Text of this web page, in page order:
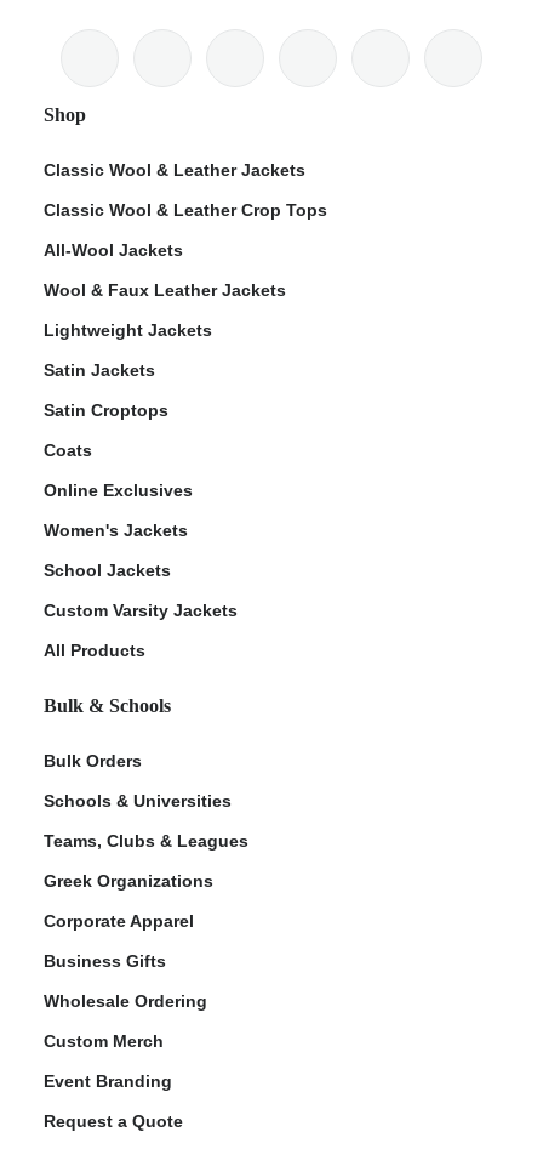
Shop
Classic Wool & Leather Jackets
Classic Wool & Leather Crop Tops
All-Wool Jackets
Wool & Faux Leather Jackets
Lightweight Jackets
Satin Jackets
Satin Croptops
Coats
Online Exclusives
Women's Jackets
School Jackets
Custom Varsity Jackets
All Products
Bulk & Schools
Bulk Orders
Schools & Universities
Teams, Clubs & Leagues
Greek Organizations
Corporate Apparel
Business Gifts
Wholesale Ordering
Custom Merch
Event Branding
Request a Quote